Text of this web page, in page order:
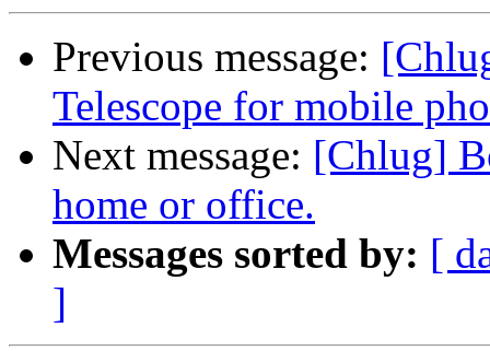
Previous message:
Telescope for mobile
Next message: [Chlug]
home or office.
Messages sorted by: [
]